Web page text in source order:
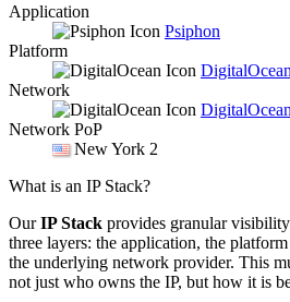
Application
Psiphon
Platform
DigitalOcean
Network
DigitalOcean
Network PoP
New York 2
What is an IP Stack?
OurIP Stack provides granular
three layers: the application, the
the underlying network provider. This
not just who owns the IP, but how it is